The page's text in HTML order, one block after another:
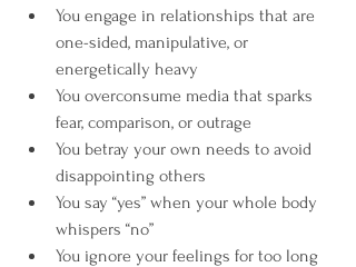
You engage in relationships that are
one-sided, manipulative, or
energetically heavy
You overconsume media that sparks
fear, comparison, or outrage
You betray your own needs to avoid
disappointing others
You say “yes” when your whole body
whispers “no”
You ignore your feelings for too long